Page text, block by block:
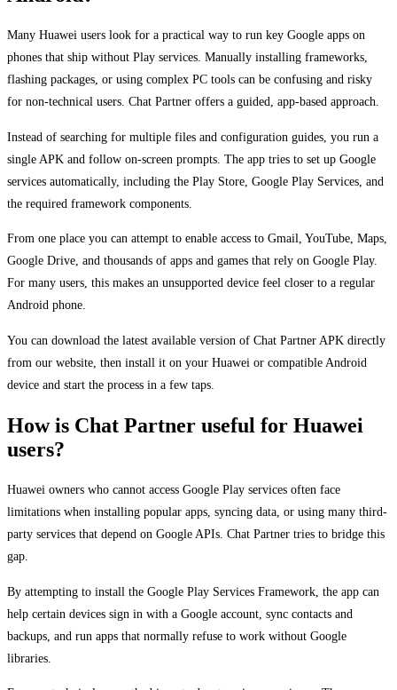
Many Huawei users look for a practical way to run key Google apps on
phones that ship without Play services. Manually installing frameworks,
flashing packages, or using complex PC tools can be confusing and risky
for non-technical users. Chat Partner offers a guided, app-based approach.
Instead of searching for multiple files and configuration guides, you run a
single APK and follow on-screen prompts. The app tries to set up Google
services automatically, including the Play Store, Google Play Services, and
the required framework components.
From one place you can attempt to enable access to Gmail, YouTube, Maps,
Google Drive, and thousands of apps and games that rely on Google Play.
For many users, this makes an unsupported device feel closer to a regular
Android phone.
You can download the latest available version of Chat Partner APK directly
from our website, then install it on your Huawei or compatible Android
device and start the process in a few taps.
How is Chat Partner useful for Huawei
users?
Huawei owners who cannot access Google Play services often face
limitations when installing popular apps, syncing data, or using many third-
party services that depend on Google APIs. Chat Partner tries to bridge this
gap.
By attempting to install the Google Play Services Framework, the app can
help certain devices sign in with a Google account, sync contacts and
backups, and run apps that normally refuse to work without Google
libraries.